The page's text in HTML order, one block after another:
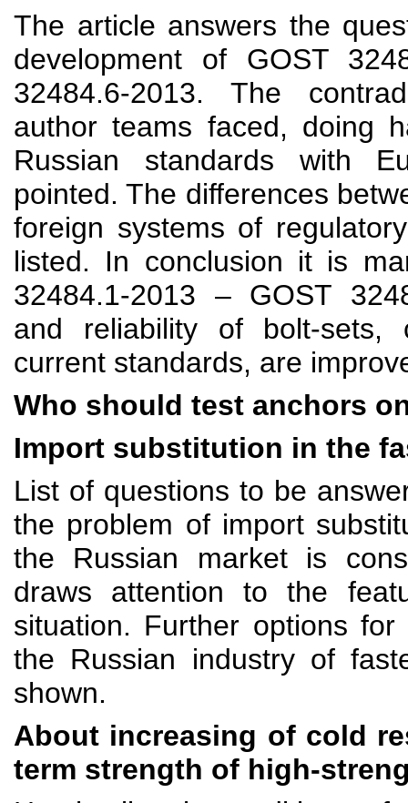
The article answers the
development of GOST
32484.6-2013. The
author teams faced, doing
Russian standards with
pointed. The differences
foreign systems of
listed. In conclusion it is
32484.1-2013 – GOST
and reliability of bolt-sets,
current standards, are
Who should test anchors
Import substitution in the
List of questions to be
the problem of import
the Russian market is
draws attention to the
situation. Further options
the Russian industry of
shown.
About increasing of cold
term strength of high-